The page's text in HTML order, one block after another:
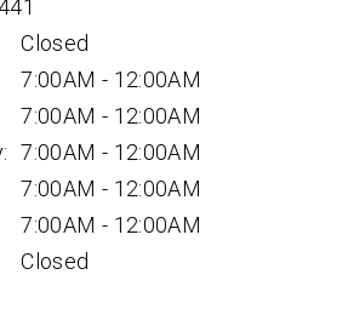
Closed
7:00AM - 12:00AM
7:00AM - 12:00AM
7:00AM - 12:00AM
7:00AM - 12:00AM
7:00AM - 12:00AM
Closed